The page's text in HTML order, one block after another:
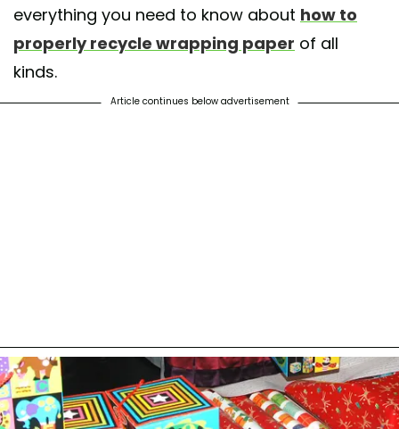
everything you need to know about how to
properly recycle wrapping paper of all
kinds.
Article continues below advertisement